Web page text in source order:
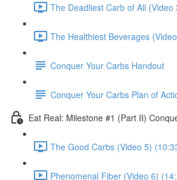
The Deadliest Carb of All (Video
The Healthiest Beverages
Conquer Your Carbs Handout
Conquer Your Carbs Plan of
Eat Real: Milestone #1 (Part II)
The Good Carbs (Video 5)
Phenomenal Fiber (Video 6)